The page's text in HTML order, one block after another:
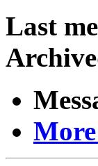
Last